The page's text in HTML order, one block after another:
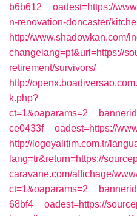
b6b612__oadest=https://
n-renovation-doncaster/
http://www.shadowkan.com/
changelang=pt&url=https://
retirement/survivors/
http://
k.php?
ce0433f__oadest=https://
http://logoyalitim.com.tr/
lang=tr&return=https://
caravane.com/affichage/
68bf4__oadest=https://